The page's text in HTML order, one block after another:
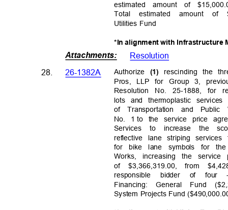
estimated amount of
Total estimated amount of
Utilities Fund
*In alignment with Infrastructure
Attachments: Resolution
Authorize (1)rescinding the
Pros, LLP for Group 3,
Resolution No. 25-1888, for
lots and thermoplastic
of Transportation and
No. 1 to the service price
Services to increase the
reflective lane striping
for bike lane symbols for
Works, increasing the
of $3,366,319.00, from
28. 26-1382A
responsible bidder of
Financing: General Fund
System Projects Fund